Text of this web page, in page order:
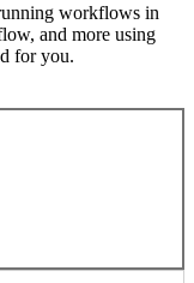
workflows in
and more using
for you.